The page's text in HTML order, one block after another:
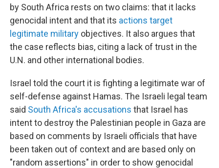
by South Africa rests on two claims: that it lacks
genocidal intent and that its actions target
legitimate military objectives. It also argues that
the case reflects bias, citing a lack of trust in the
U.N. and other international bodies.
Israel told the court it is fighting a legitimate war of
self-defense against Hamas. The Israeli legal team
said South Africa's accusations that Israel has
intent to destroy the Palestinian people in Gaza are
based on comments by Israeli officials that have
been taken out of context and are based only on
"random assertions" in order to show genocidal